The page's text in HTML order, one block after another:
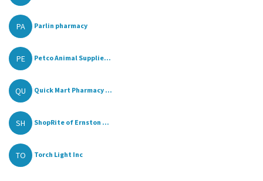
PA Parlin pharmacy
PE Petco Animal Supplie...
QU Quick Mart Pharmacy ...
SH ShopRite of Ernston ...
TO Torch Light Inc